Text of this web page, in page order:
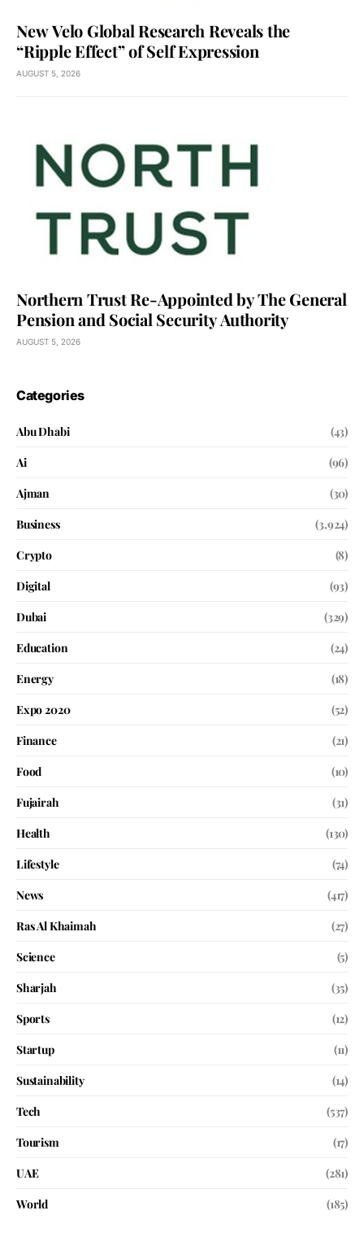
New Velo Global Research Reveals the
“Ripple Effect” of Self Expression
AUGUST 5, 2026
Northern Trust Re-Appointed by The General
Pension and Social Security Authority
AUGUST 5, 2026
Categories
Abu Dhabi
(43)
Ai
(96)
Ajman
(30)
Business
(3,924)
Crypto
(8)
Digital
(93)
Dubai
(329)
Education
(24)
Energy
(18)
Expo 2020
(52)
Finance
(21)
Food
(10)
Fujairah
(31)
Health
(130)
Lifestyle
(74)
News
(417)
Ras Al Khaimah
(27)
Science
(5)
Sharjah
(35)
Sports
(12)
Startup
(11)
Sustainability
(14)
Tech
(537)
Tourism
(17)
UAE
(281)
World
(185)